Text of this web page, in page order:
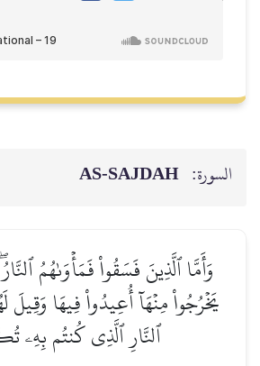
السورة: AS-SAJDAH
وَأَمَّا ٱلَّذِينَ فَسَقُواْ فَمَأۡوَىٰهُمُ
يَخۡرُجُواْ مِنۡهَآ أُعِيدُواْ فِيهَا
ٱلنَّارِ ٱلَّذِي كُنتُم بِهِۦ